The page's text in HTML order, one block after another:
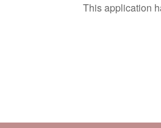
This application